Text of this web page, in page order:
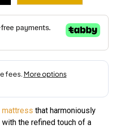
mattress that harmoniously
the refined touch of a